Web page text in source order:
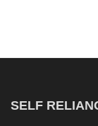
SELF